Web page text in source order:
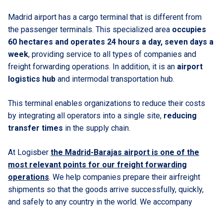
Madrid airport has a cargo terminal that is different from
the passenger terminals. This specialized area occupies
60 hectares and operates 24 hours a day, seven days a
week, providing service to all types of companies and
freight forwarding operations. In addition, it is an airport
logistics hub and intermodal transportation hub.
This terminal enables organizations to reduce their costs
by integrating all operators into a single site, reducing
transfer times in the supply chain.
At Logisber the Madrid-Barajas airport is one of the
most relevant points for our freight forwarding
operations. We help companies prepare their airfreight
shipments so that the goods arrive successfully, quickly,
and safely to any country in the world. We accompany